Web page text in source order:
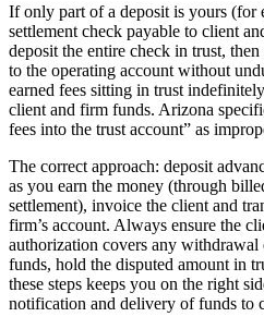
If only part of a deposit is yours (for
settlement check payable to client
deposit the entire check in trust,
to the operating account without
earned fees sitting in trust
client and firm funds. Arizona
fees into the trust account” as
The correct approach: deposit
as you earn the money (through
settlement), invoice the client and
firm’s account. Always ensure the
authorization covers any withdrawal
funds, hold the disputed amount in
these steps keeps you on the right
notification and delivery of funds to